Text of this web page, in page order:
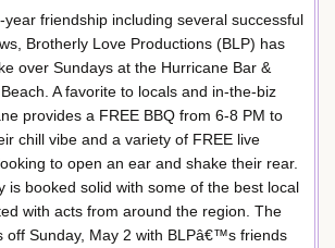
friendship including several successful
Brotherly Love Productions (BLP) has
over Sundays at the Hurricane Bar &
A favorite to locals and in-the-biz
provides a FREE BBQ from 6-8 PM to
chill vibe and a variety of FREE live
to open an ear and shake their rear.
is booked solid with some of the best local
with acts from around the region. The
off Sunday, May 2 with BLPâ€™s friends